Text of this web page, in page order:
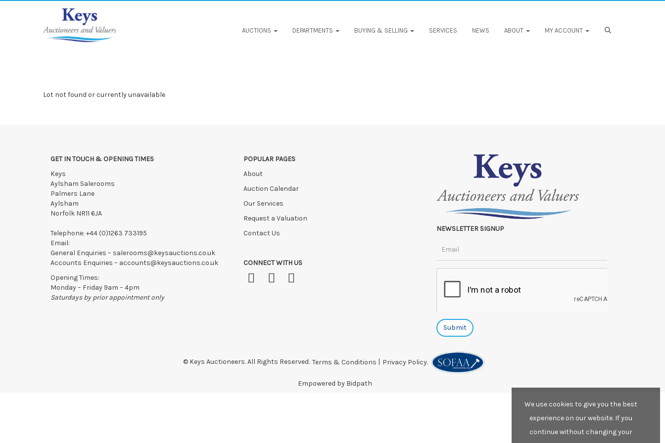
AUCTIONS DEPARTMENTS BUYING & SELLING SERVICES NEWS ABOUT MY ACCOUNT
Lot not found or currently unavailable
GET IN TOUCH & OPENING TIMES
Keys
Aylsham Salerooms
Palmers Lane
Aylsham
Norfolk NR11 6JA
Telephone: +44 (0)1263 733195
Email:
General Enquiries – salerooms@keysauctions.co.uk
Accounts Enquiries – accounts@keysauctions.co.uk
Opening Times:
Monday – Friday 9am – 4pm
Saturdays by prior appointment only
POPULAR PAGES
About
Auction Calendar
Our Services
Request a Valuation
Contact Us
CONNECT WITH US
NEWSLETTER SIGNUP
© Keys Auctioneers. All Rights Reserved. Terms & Conditions Privacy Policy.
Empowered by Bidpath
We use cookies to give you the best
experience on our website. If you
continue without changing your